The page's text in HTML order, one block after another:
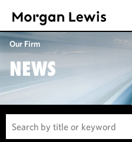
Our Firm
NEWS